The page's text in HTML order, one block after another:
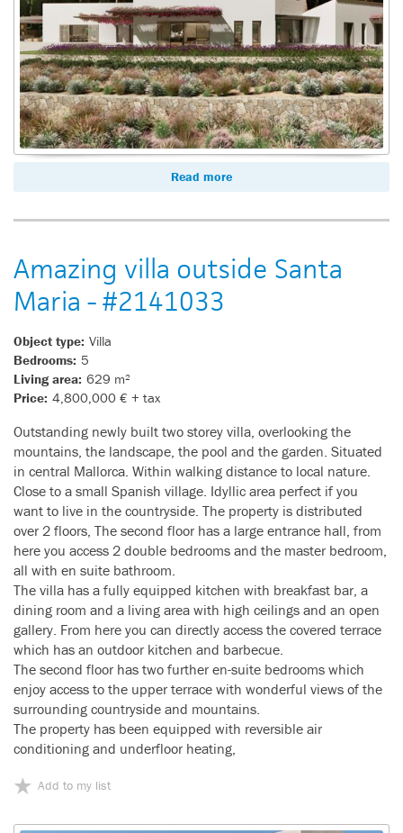
Read more
Amazing villa outside Santa
Maria - #2141033
Object type: Villa
Bedrooms: 5
Living area: 629 m²
Price: 4,800,000 € + tax
Outstanding newly built two storey villa, overlooking the
mountains, the landscape, the pool and the garden. Situated
in central Mallorca. Within walking distance to local nature.
Close to a small Spanish village. Idyllic area perfect if you
want to live in the countryside. The property is distributed
over 2 floors, The second floor has a large entrance hall, from
here you access 2 double bedrooms and the master bedroom,
all with en suite bathroom.
The villa has a fully equipped kitchen with breakfast bar, a
dining room and a living area with high ceilings and an open
gallery. From here you can directly access the covered terrace
which has an outdoor kitchen and barbecue.
The second floor has two further en-suite bedrooms which
enjoy access to the upper terrace with wonderful views of the
surrounding countryside and mountains.
The property has been equipped with reversible air
conditioning and underfloor heating,
Add to my list